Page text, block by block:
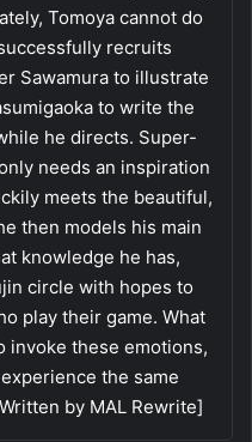
Tomoya cannot do
recruits
Sawamura to illustrate
to write the
he directs. Super-
needs an inspiration
meets the beautiful,
then models his main
knowledge he has,
circle with hopes to
play their game. What
invoke these emotions,
the same
by MAL Rewrite]